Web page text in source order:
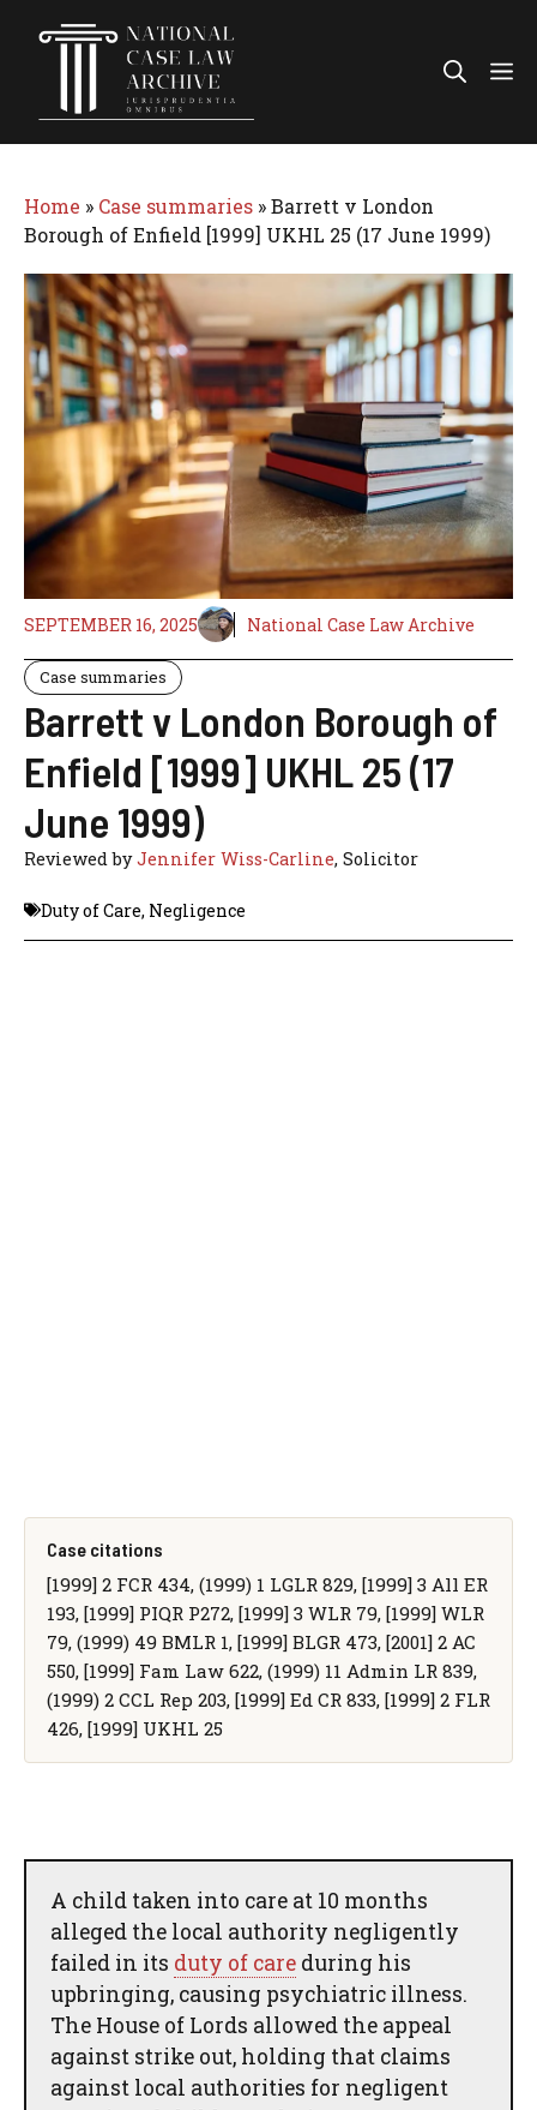
Home » Case summaries »Barrett v London
Borough of Enfield [1999] UKHL 25 (17 June 1999)
SEPTEMBER 16, 2025 National Case Law Archive
Case summaries
Barrett v London Borough of
Enfield [1999] UKHL 25 (17
June 1999)
Reviewed byJennifer Wiss-Carline, Solicitor
Duty of Care, Negligence
Case citations
[1999] 2 FCR 434, (1999) 1 LGLR 829, [1999] 3 All ER
193, [1999] PIQR P272, [1999] 3 WLR 79, [1999] WLR
79, (1999) 49 BMLR 1, [1999] BLGR 473, [2001] 2 AC
550, [1999] Fam Law 622, (1999) 11 Admin LR 839,
(1999) 2 CCL Rep 203, [1999] Ed CR 833, [1999] 2 FLR
426, [1999] UKHL 25
A child taken into care at 10 months
alleged the local authority negligently
failed in its duty of care during his
upbringing, causing psychiatric illness.
The House of Lords allowed the appeal
against strike out, holding that claims
against local authorities for negligent